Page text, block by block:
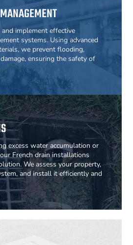
implement effective
systems. Using advanced
we prevent flooding,
ensuring the safety of
excess water accumulation or
French drain installations
We assess your property,
and install it efficiently and